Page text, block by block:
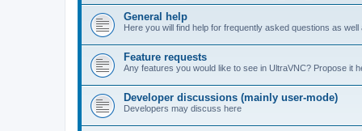
General help
Here you will find help for frequently asked questions as
Feature requests
Any features you would like to see in UltraVNC? Propose it
Developer discussions (mainly user-mode)
Developers may discuss here